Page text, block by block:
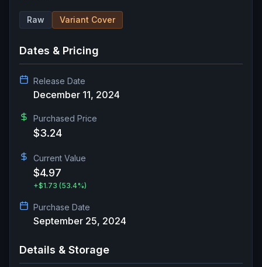
Raw Variant Cover
Dates & Pricing
Release Date
December 11, 2024
Purchased Price
$3.24
Current Value
$4.97
+$1.73 (53.4%)
Purchase Date
September 25, 2024
Details & Storage